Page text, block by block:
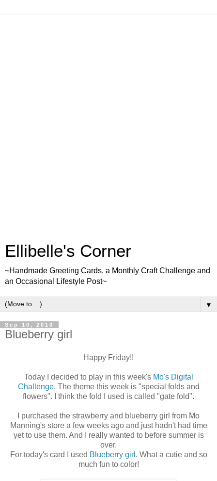
Ellibelle's Corner
~Handmade Greeting Cards, a Monthly Craft Challenge and
an Occasional Lifestyle Post~
▼
Sep 10, 2010
Blueberry girl
Happy Friday!!
Today I decided to play in this week's Mo's Digital
Challenge. The theme this week is "special folds and
flowers". I think the fold I used is called "gate fold".
I purchased the strawberry and blueberry girl from Mo
Manning's store a few weeks ago and just hadn't had time
yet to use them. And I really wanted to before summer is
over.
For today's card I used Blueberry girl . What a cutie and so
much fun to color!